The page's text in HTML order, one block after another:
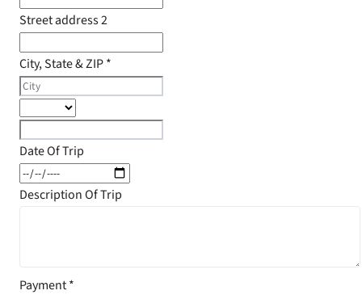
Street address 2
City, State & ZIP*
Date Of Trip
Description Of Trip
Payment*